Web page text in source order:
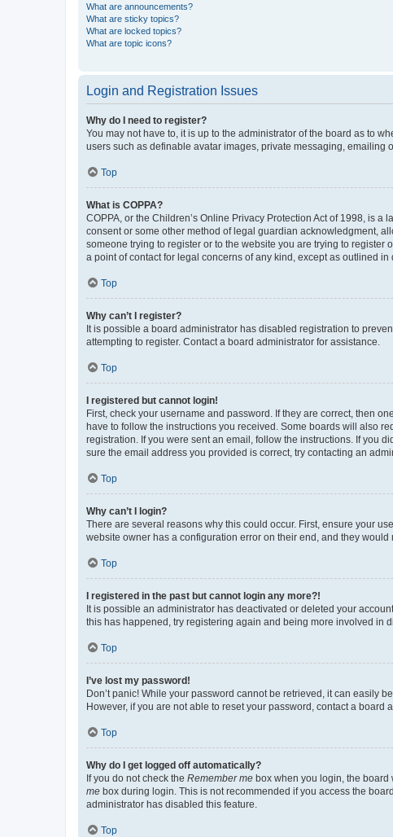
What are announcements?
What are sticky topics?
What are locked topics?
What are topic icons?
Login and Registration Issues
Why do I need to register?
You may not have to, it is up to the administrator of the board as to
users such as definable avatar images, private messaging, emailing
Top
What is COPPA?
COPPA, or the Children’s Online Privacy Protection Act of 1998, is
consent or some other method of legal guardian acknowledgment,
someone trying to register or to the website you are trying to
a point of contact for legal concerns of any kind, except as outlined
Top
Why can’t I register?
It is possible a board administrator has disabled registration to
attempting to register. Contact a board administrator for assistance.
Top
I registered but cannot login!
First, check your username and password. If they are correct, then
have to follow the instructions you received. Some boards will also
registration. If you were sent an email, follow the instructions. If you
sure the email address you provided is correct, try contacting an
Top
Why can’t I login?
There are several reasons why this could occur. First, ensure your
website owner has a configuration error on their end, and they would
Top
I registered in the past but cannot login any more?!
It is possible an administrator has deactivated or deleted your
this has happened, try registering again and being more involved in
Top
I’ve lost my password!
Don’t panic! While your password cannot be retrieved, it can easily
However, if you are not able to reset your password, contact a board
Top
Why do I get logged off automatically?
If you do not check the Remember me box when you login, the board
me box during login. This is not recommended if you access the
administrator has disabled this feature.
Top